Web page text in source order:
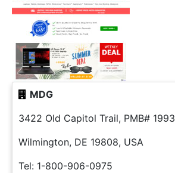
MDG
3422 Old Capitol Trail, PMB# 1993
Wilmington, DE 19808, USA
Tel: 1-800-906-0975